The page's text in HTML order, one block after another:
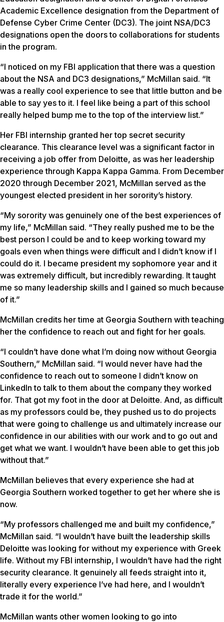
Academic Excellence designation from the Department of
Defense Cyber Crime Center (DC3). The joint NSA/DC3
designations open the doors to collaborations for students
in the program.
“I noticed on my FBI application that there was a question
about the NSA and DC3 designations,” McMillan said. “It
was a really cool experience to see that little button and be
able to say yes to it. I feel like being a part of this school
really helped bump me to the top of the interview list.”
Her FBI internship granted her top secret security
clearance. This clearance level was a significant factor in
receiving a job offer from Deloitte, as was her leadership
experience through Kappa Kappa Gamma. From December
2020 through December 2021, McMillan served as the
youngest elected president in her sorority’s history.
“My sorority was genuinely one of the best experiences of
my life,” McMillan said. “They really pushed me to be the
best person I could be and to keep working toward my
goals even when things were difficult and I didn’t know if I
could do it. I became president my sophomore year and it
was extremely difficult, but incredibly rewarding. It taught
me so many leadership skills and I gained so much because
of it.”
McMillan credits her time at Georgia Southern with teaching
her the confidence to reach out and fight for her goals.
“I couldn’t have done what I’m doing now without Georgia
Southern,” McMillan said. “I would never have had the
confidence to reach out to someone I didn’t know on
LinkedIn to talk to them about the company they worked
for. That got my foot in the door at Deloitte. And, as difficult
as my professors could be, they pushed us to do projects
that were going to challenge us and ultimately increase our
confidence in our abilities with our work and to go out and
get what we want. I wouldn’t have been able to get this job
without that.”
McMillan believes that every experience she had at
Georgia Southern worked together to get her where she is
now.
“My professors challenged me and built my confidence,”
McMillan said. “I wouldn’t have built the leadership skills
Deloitte was looking for without my experience with Greek
life. Without my FBI internship, I wouldn’t have had the right
security clearance. It genuinely all feeds straight into it,
literally every experience I’ve had here, and I wouldn’t
trade it for the world.”
McMillan wants other women looking to go into